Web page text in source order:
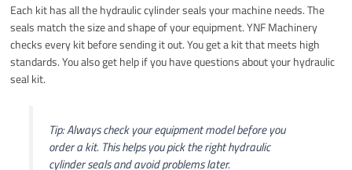
Each kit has all the hydraulic cylinder seals your machine needs. The
seals match the size and shape of your equipment. YNF Machinery
checks every kit before sending it out. You get a kit that meets high
standards. You also get help if you have questions about your hydraulic
seal kit.
Tip: Always check your equipment model before you
order a kit. This helps you pick the right hydraulic
cylinder seals and avoid problems later.